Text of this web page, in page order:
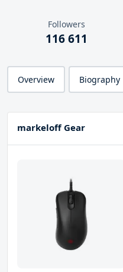
Followers
116 611
Overview Biography
markeloff Gear